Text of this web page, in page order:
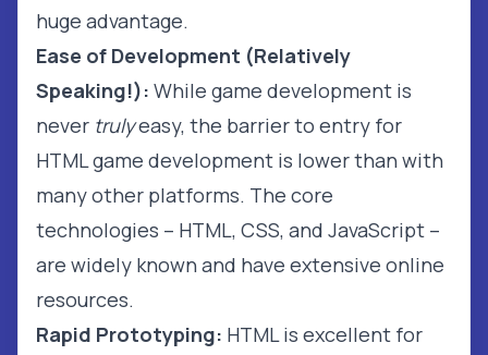
huge advantage.
Ease of Development (Relatively
Speaking!): While game development is
never trulyeasy, the barrier to entry for
HTML game development is lower than with
many other platforms. The core
technologies – HTML, CSS, and JavaScript –
are widely known and have extensive online
resources.
Rapid Prototyping: HTML is excellent for